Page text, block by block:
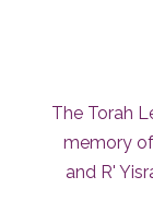
The Torah
memory
and R'